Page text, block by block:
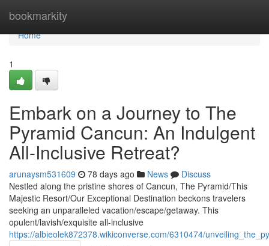
bookmarkity
Home
Home
1
Embark on a Journey to The
Pyramid Cancun: An Indulgent
All-Inclusive Retreat?
arunaysm531609 78 days ago News
Discuss
Nestled along the pristine shores of Cancun, The Pyramid/This
Majestic Resort/Our Exceptional Destination beckons travelers
seeking an unparalleled vacation/escape/getaway. This
opulent/lavish/exquisite all-inclusive
https://albieolek872378.wikiconverse.com/6310474/